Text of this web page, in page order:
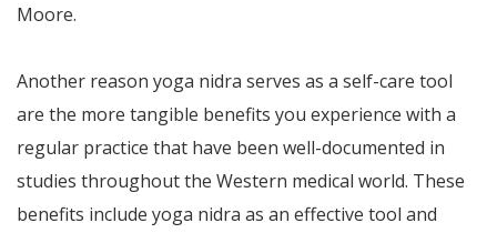
Moore.
Another reason yoga nidra serves as a self-care tool
are the more tangible benefits you experience with a
regular practice that have been well-documented in
studies throughout the Western medical world. These
benefits include yoga nidra as an effective tool and